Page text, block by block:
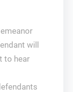
will
to hear